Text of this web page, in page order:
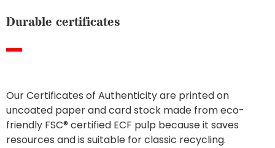
Durable certificates
Our Certificates of Authenticity are printed on
uncoated paper and card stock made from eco-
friendly FSC® certified ECF pulp because it saves
resources and is suitable for classic recycling.